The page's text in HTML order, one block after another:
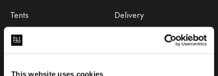
This website uses cookies
Delivery
Tents
Camping Furniture